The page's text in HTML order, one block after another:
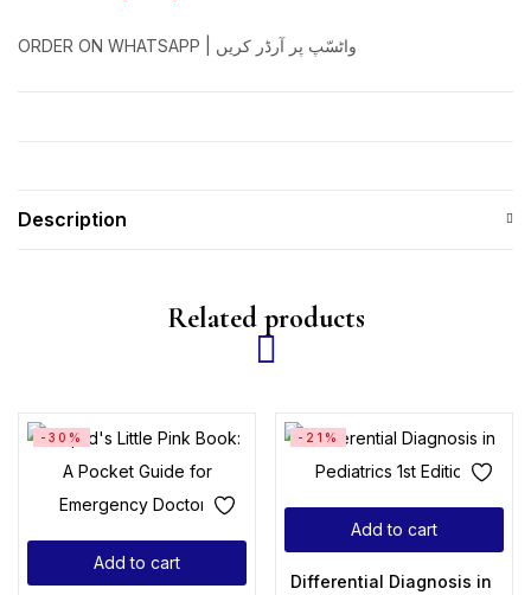
ORDER ON WHATSAPP | واٹسّپ پر آرڈر کریں
Description
Related products
Add to cart
-30%
Add to cart
-21%
Differential Diagnosis in